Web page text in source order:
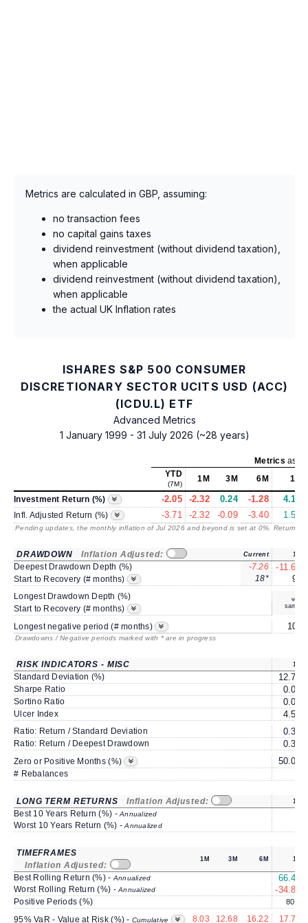
Metrics are calculated in GBP, assuming:
no transaction fees
no capital gains taxes
dividend reinvestment (without dividend taxation),
when applicable
dividend reinvestment (without dividend taxation),
when applicable
the actual UK Inflation rates
ISHARES S&P 500 CONSUMER
DISCRETIONARY SECTOR UCITS USD (ACC)
(ICDU.L) ETF
Advanced Metrics
1 January 1999 - 31 July 2026 (~28 years)
Metricsas of
YTD
(7M)
1M 3M 6M 1Y
Investment Return (%) -2.05 -2.32 0.24 -1.28 4.19
Infl. Adjusted Return (%) -3.71 -2.32 -0.09 -3.40 1.57
Pending updates, the monthly inflation of Jul 2026 and beyond is set at 0%. Returns
DRAWDOWN Inflation Adjusted: Current 1Y
Deepest Drawdown Depth (%) -7.26 -11.61
Start to Recovery (# months) 18* 9*
Longest Drawdown Depth (%)
same
Start to Recovery (# months)
Longest negative period (# months)
10*
Drawdowns / Negative periods marked with * are in progress
RISK INDICATORS - MISC 1Y
Standard Deviation (%) 12.79
Sharpe Ratio 0.03
Sortino Ratio 0.04
Ulcer Index 4.59
Ratio: Return / Standard Deviation 0.33
Ratio: Return / Deepest Drawdown 0.36
Zero or Positive Months (%) 50.00
# Rebalances
LONG TERM RETURNS Inflation Adjusted: 1Y
Best 10 Years Return (%) -Annualized
Worst 10 Years Return (%) -Annualized
TIMEFRAMES
Inflation Adjusted:
1M 3M 6M 1Y
Best Rolling Return (%) -Annualized 66.40
Worst Rolling Return (%) -Annualized -34.83
Positive Periods (%) 80.6
95% VaR - Value at Risk (%) - Cumulative 8.03 12.68 16.22 17.71